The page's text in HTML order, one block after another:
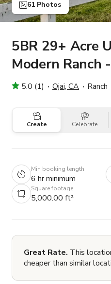
61 Photos
5BR 29+ Acre
Modern Ranch
5.0 (1) Ojai, CA Ranch
Create Celebrate
Min booking length
6 hr minimum
Square footage
5,000.00 ft²
Great Rate. This
cheaper than similar